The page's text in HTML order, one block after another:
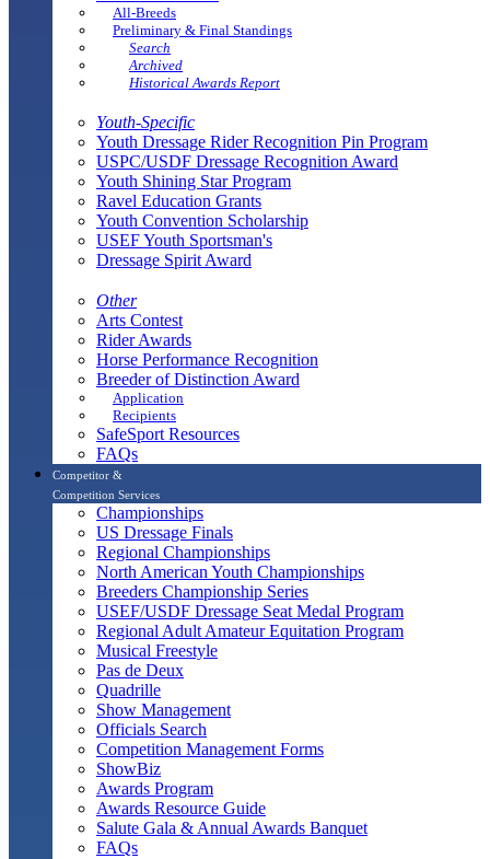
All-Breeds
Preliminary & Final Standings
Search
Archived
Historical Awards Report
Youth-Specific
Youth Dressage Rider Recognition Pin Program
USPC/USDF Dressage Recognition Award
Youth Shining Star Program
Ravel Education Grants
Youth Convention Scholarship
USEF Youth Sportsman's
Dressage Spirit Award
Other
Arts Contest
Rider Awards
Horse Performance Recognition
Breeder of Distinction Award
Application
Recipients
SafeSport Resources
FAQs
Competitor &
Competition Services
Championships
US Dressage Finals
Regional Championships
North American Youth Championships
Breeders Championship Series
USEF/USDF Dressage Seat Medal Program
Regional Adult Amateur Equitation Program
Musical Freestyle
Pas de Deux
Quadrille
Show Management
Officials Search
Competition Management Forms
ShowBiz
Awards Program
Awards Resource Guide
Salute Gala & Annual Awards Banquet
FAQs